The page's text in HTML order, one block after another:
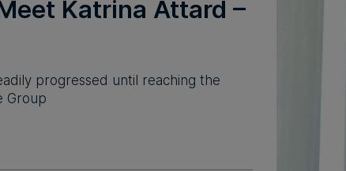
Katrina Attard –
progressed until reaching the
Group